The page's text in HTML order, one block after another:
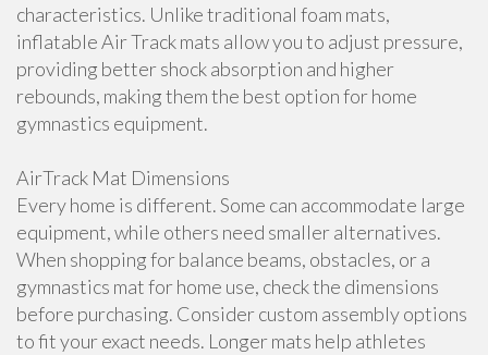
characteristics. Unlike traditional foam mats,
inflatable Air Track mats allow you to adjust pressure,
providing better shock absorption and higher
rebounds, making them the best option for home
gymnastics equipment.
AirTrack Mat Dimensions
Every home is different. Some can accommodate large
equipment, while others need smaller alternatives.
When shopping for balance beams, obstacles, or a
gymnastics mat for home use, check the dimensions
before purchasing. Consider custom assembly options
to fit your exact needs. Longer mats help athletes